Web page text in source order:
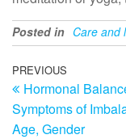
Posted in Care and
Post
navigation
Previous
Post
PREVIOUS
Hormonal
Symptoms of
Age, Gender